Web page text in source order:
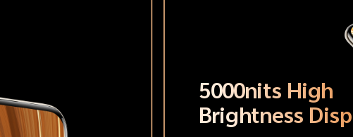
5000nits High
Brightness